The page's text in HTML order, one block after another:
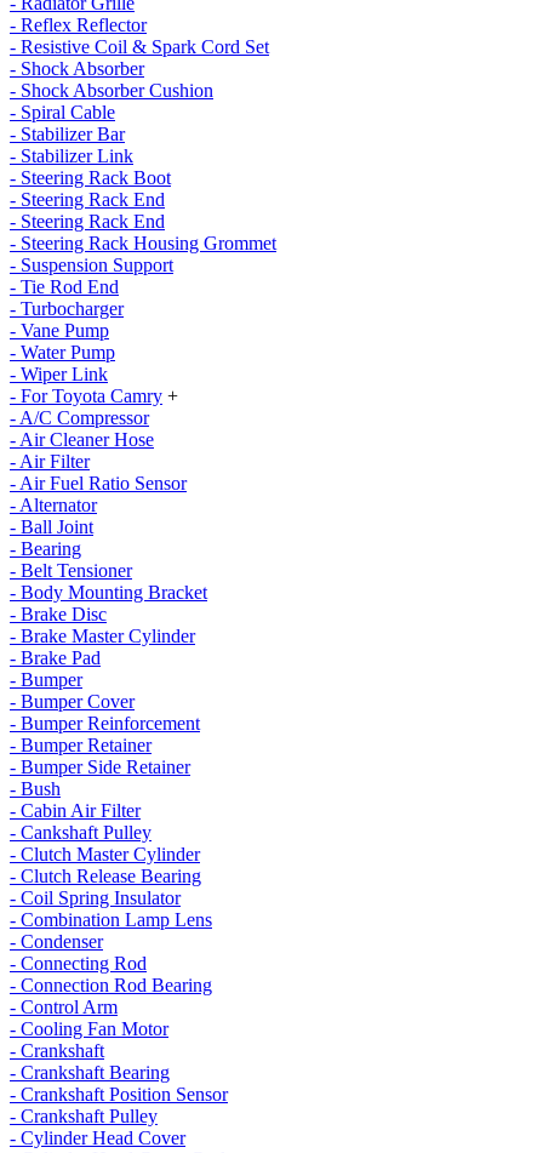
- Reflex Reflector
- Resistive Coil & Spark Cord Set
- Shock Absorber
- Shock Absorber Cushion
- Spiral Cable
- Stabilizer Bar
- Stabilizer Link
- Steering Rack Boot
- Steering Rack End
- Steering Rack End
- Steering Rack Housing Grommet
- Suspension Support
- Tie Rod End
- Turbocharger
- Vane Pump
- Water Pump
- Wiper Link
- For Toyota Camry +
- A/C Compressor
- Air Cleaner Hose
- Air Filter
- Air Fuel Ratio Sensor
- Alternator
- Ball Joint
- Bearing
- Belt Tensioner
- Body Mounting Bracket
- Brake Disc
- Brake Master Cylinder
- Brake Pad
- Bumper
- Bumper Cover
- Bumper Reinforcement
- Bumper Retainer
- Bumper Side Retainer
- Bush
- Cabin Air Filter
- Cankshaft Pulley
- Clutch Master Cylinder
- Clutch Release Bearing
- Coil Spring Insulator
- Combination Lamp Lens
- Condenser
- Connecting Rod
- Connection Rod Bearing
- Control Arm
- Cooling Fan Motor
- Crankshaft
- Crankshaft Bearing
- Crankshaft Position Sensor
- Crankshaft Pulley
- Cylinder Head Cover